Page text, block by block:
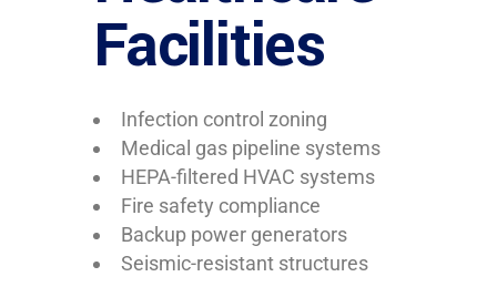
Facilities
Infection control zoning
Medical gas pipeline systems
HEPA-filtered HVAC systems
Fire safety compliance
Backup power generators
Seismic-resistant structures